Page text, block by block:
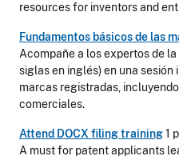
resources for inventors and
Fundamentos básicos de las
Acompañe a los expertos de la
siglas en inglés) en una
marcas registradas,
comerciales.
Attend DOCX filing training1
A must for patent applicants